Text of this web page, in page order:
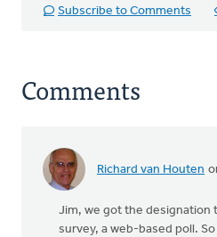
Subscribe to Comments
Comments
Richard van Houten
Jim, we got the designation
survey, a web-based poll.